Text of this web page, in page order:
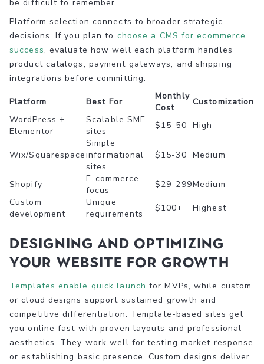
be difficult to remember.
Platform selection connects to broader strategic
decisions. If you plan to choose a CMS for ecommerce
success, evaluate how well each platform handles
product catalogs, payment gateways, and shipping
integrations before committing.
Platform Best For
Monthly
Cost
Customization
WordPress +
Elementor
Scalable SME
sites
$15-50 High
Wix/Squarespace
Simple
informational
sites
$15-30 Medium
Shopify
E-commerce
focus
$29-299Medium
Custom
development
Unique
requirements
$100+ Highest
Designing and optimizing
your website for growth
Templates enable quick launch for MVPs, while custom
or cloud designs support sustained growth and
competitive differentiation. Template-based sites get
you online fast with proven layouts and professional
aesthetics. They work well for testing market response
or establishing basic presence. Custom designs deliver